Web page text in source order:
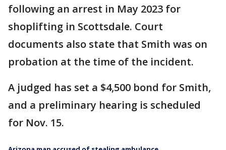
following an arrest in May 2023 for
shoplifting in Scottsdale. Court
documents also state that Smith was on
probation at the time of the incident.
A judged has set a $4,500 bond for Smith,
and a preliminary hearing is scheduled
for Nov. 15.